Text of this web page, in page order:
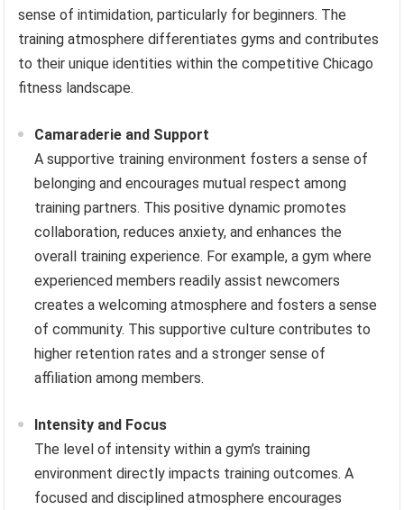
sense of intimidation, particularly for beginners. The
training atmosphere differentiates gyms and contributes
to their unique identities within the competitive Chicago
fitness landscape.
Camaraderie and Support
A supportive training environment fosters a sense of
belonging and encourages mutual respect among
training partners. This positive dynamic promotes
collaboration, reduces anxiety, and enhances the
overall training experience. For example, a gym where
experienced members readily assist newcomers
creates a welcoming atmosphere and fosters a sense
of community. This supportive culture contributes to
higher retention rates and a stronger sense of
affiliation among members.
Intensity and Focus
The level of intensity within a gym’s training
environment directly impacts training outcomes. A
focused and disciplined atmosphere encourages